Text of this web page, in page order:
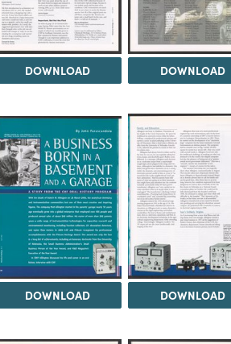
DOWNLOAD DOWNLOAD
DOWNLOAD DOWNLOAD